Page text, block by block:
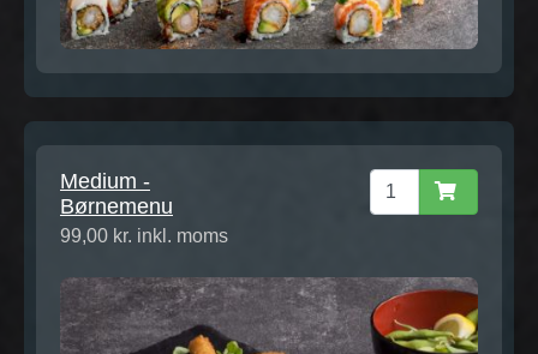
Medium -
Børnemenu
99,00 kr. inkl. moms